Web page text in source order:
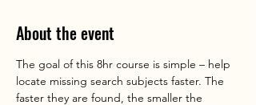
About the event
The goal of this 8hr course is simple – help
locate missing search subjects faster. The
faster they are found, the smaller the